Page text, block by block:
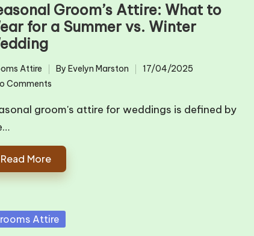
Groom’s Attire: What to
for a Summer vs. Winter
Attire
Posted
By Evelyn Marston
17/04/2025
Comments
groom's attire for weddings is defined by
Read More
Attire